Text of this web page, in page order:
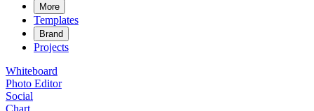
More
Templates
Brand
Projects
Whiteboard
Photo Editor
Social
Chart